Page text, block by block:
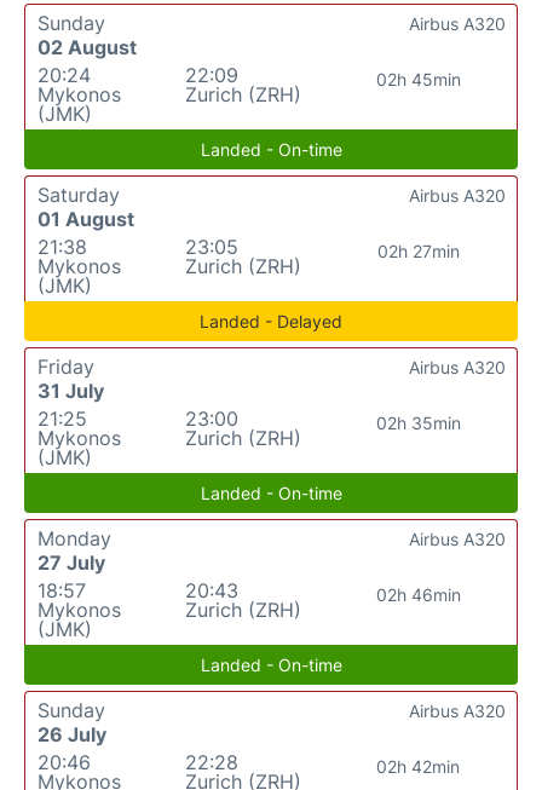
Sunday
02 August
20:24
Mykonos
(JMK)
22:09
Zurich (ZRH)
02h 45min
Airbus A320
Landed - On-time
Saturday
01 August
21:38
Mykonos
(JMK)
23:05
Zurich (ZRH)
02h 27min
Airbus A320
Landed - Delayed
Friday
31 July
21:25
Mykonos
(JMK)
23:00
Zurich (ZRH)
02h 35min
Airbus A320
Landed - On-time
Monday
27 July
18:57
Mykonos
(JMK)
20:43
Zurich (ZRH)
02h 46min
Airbus A320
Landed - On-time
Sunday
26 July
20:46
Mykonos
22:28
Zurich (ZRH)
02h 42min
Airbus A320